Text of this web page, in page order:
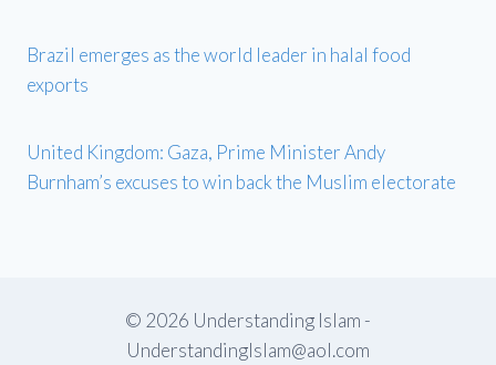
Brazil emerges as the world leader in halal food
exports
United Kingdom: Gaza, Prime Minister Andy
Burnham’s excuses to win back the Muslim electorate
© 2026 Understanding Islam -
UnderstandingIslam@aol.com